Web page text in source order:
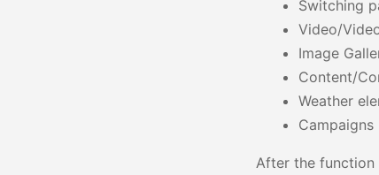
Switching
Video/
Image
Content/
Weather
Campaigns
After the function